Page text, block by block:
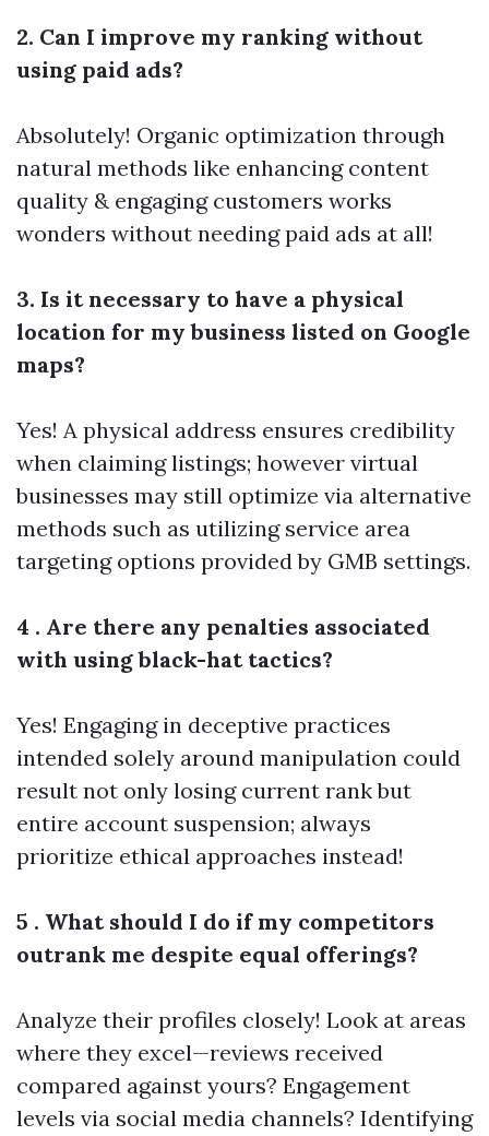
2. Can I improve my ranking without
using paid ads?
Absolutely! Organic optimization through
natural methods like enhancing content
quality & engaging customers works
wonders without needing paid ads at all!
3. Is it necessary to have a physical
location for my business listed on Google
maps?
Yes! A physical address ensures credibility
when claiming listings; however virtual
businesses may still optimize via alternative
methods such as utilizing service area
targeting options provided by GMB settings.
4 . Are there any penalties associated
with using black-hat tactics?
Yes! Engaging in deceptive practices
intended solely around manipulation could
result not only losing current rank but
entire account suspension; always
prioritize ethical approaches instead!
5 . What should I do if my competitors
outrank me despite equal offerings?
Analyze their profiles closely! Look at areas
where they excel—reviews received
compared against yours? Engagement
levels via social media channels? Identifying